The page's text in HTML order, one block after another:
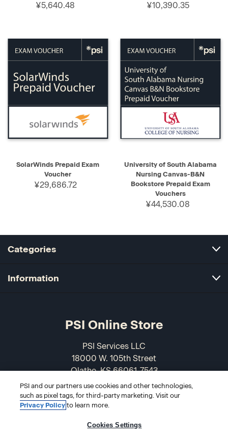
¥5,640.48 ¥10,390.35
SolarWinds Prepaid Exam
Voucher
¥29,686.72
University of South Alabama
Nursing Canvas-B&N
Bookstore Prepaid Exam
Vouchers
¥44,530.08
Categories
Information
PSI Online Store
PSI Services LLC
18000 W. 105th Street
Olathe, KS 66061-7543
USA
866-589-3088
PSI and our partners use cookies and other technologies,
such as pixel tags, for third-party marketing. Visit our
Privacy Policyto learn more.
Cookies Settings